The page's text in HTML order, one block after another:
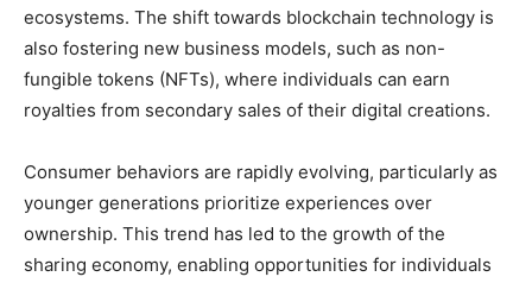
ecosystems. The shift towards blockchain technology is
also fostering new business models, such as non-
fungible tokens (NFTs), where individuals can earn
royalties from secondary sales of their digital creations.
Consumer behaviors are rapidly evolving, particularly as
younger generations prioritize experiences over
ownership. This trend has led to the growth of the
sharing economy, enabling opportunities for individuals